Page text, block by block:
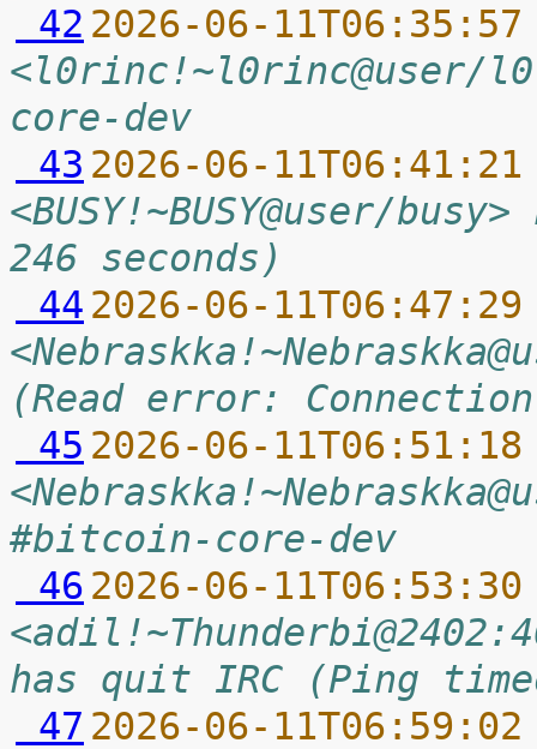
42 2026-06-
<l0rinc!~l0rinc@user/
core-dev
43 2026-06-
<BUSY!~BUSY@user/
246 seconds)
44 2026-06-
(Read error:
45 2026-06-
#bitcoin-core-dev
46 2026-06-
has quit IRC (Ping
47 2026-06-